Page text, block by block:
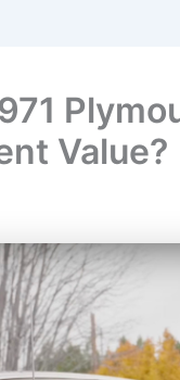
Value?